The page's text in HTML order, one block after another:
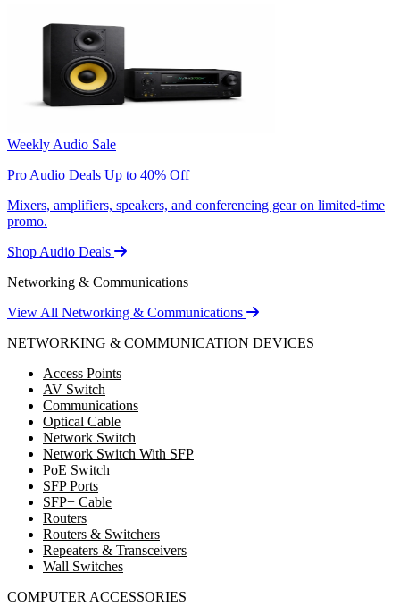
Weekly Audio Sale
Pro Audio Deals Up to 40% Off
Mixers, amplifiers, speakers, and conferencing gear on limited-time
promo.
Shop Audio Deals
Networking & Communications
View All Networking & Communications
NETWORKING & COMMUNICATION DEVICES
Access Points
AV Switch
Communications
Optical Cable
Network Switch
Network Switch With SFP
PoE Switch
SFP Ports
SFP+ Cable
Routers
Routers & Switchers
Repeaters & Transceivers
Wall Switches
COMPUTER ACCESSORIES